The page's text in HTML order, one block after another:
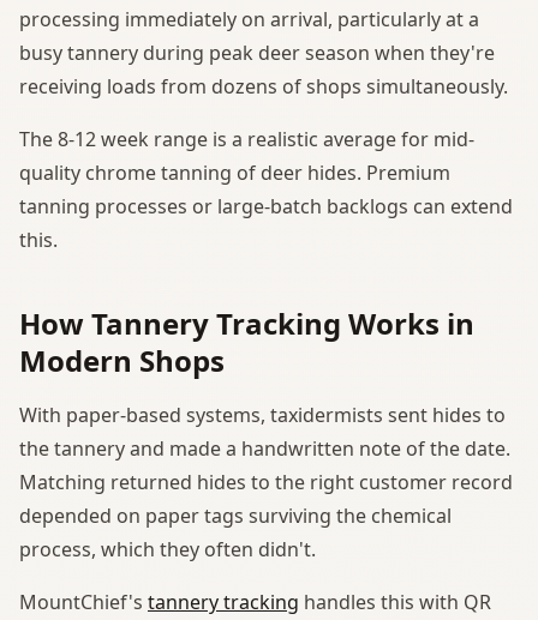
processing immediately on arrival, particularly at a
busy tannery during peak deer season when they're
receiving loads from dozens of shops simultaneously.
The 8-12 week range is a realistic average for mid-
quality chrome tanning of deer hides. Premium
tanning processes or large-batch backlogs can extend
this.
How Tannery Tracking Works in
Modern Shops
With paper-based systems, taxidermists sent hides to
the tannery and made a handwritten note of the date.
Matching returned hides to the right customer record
depended on paper tags surviving the chemical
process, which they often didn't.
MountChief's tannery tracking handles this with QR